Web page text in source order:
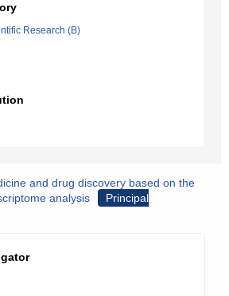
Research (B)
and drug discovery based on the
analysis
Principal